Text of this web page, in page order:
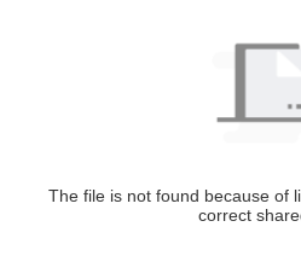
The file is not found because of
correct